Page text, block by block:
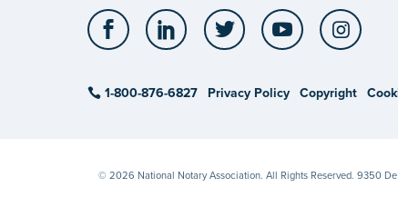
Facebook LinkedIn Twitter YouTube
1-800-876-6827 Privacy Policy Copyright
© 2026 National Notary Association. All Rights Reserved. 9350 De